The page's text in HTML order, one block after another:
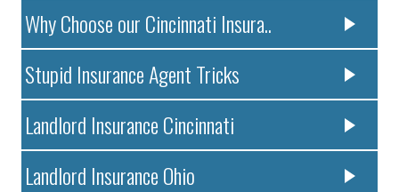
Why Choose our Cincinnati Insura..
Stupid Insurance Agent Tricks
Landlord Insurance Cincinnati
Landlord Insurance Ohio